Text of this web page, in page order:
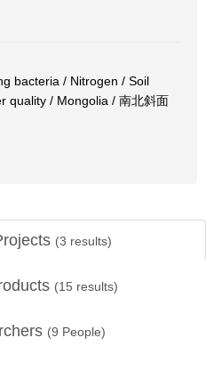
bacteria / Nitrogen / Soil
quality / Mongolia / 南北斜面
(3 results)
(15 results)
(9 People)